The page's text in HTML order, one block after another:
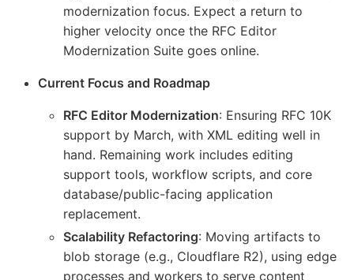
modernization focus. Expect a return to
higher velocity once the RFC Editor
Modernization Suite goes online.
Current Focus and Roadmap
RFC Editor Modernization: Ensuring RFC 10K
support by March, with XML editing well in
hand. Remaining work includes editing
support tools, workflow scripts, and core
database/public-facing application
replacement.
Scalability Refactoring: Moving artifacts to
blob storage (e.g., Cloudflare R2), using edge
processes and workers to serve content